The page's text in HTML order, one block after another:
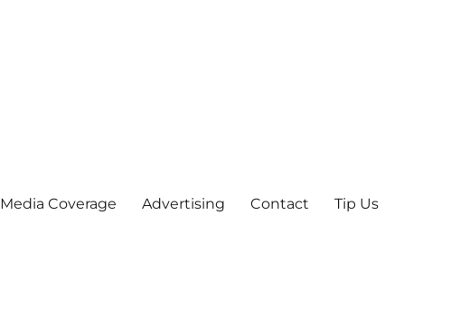
Media Coverage Advertising Contact Tip Us